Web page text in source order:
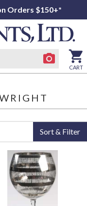
Orders $150+*
CART
Sort & Filter